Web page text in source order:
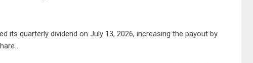
its quarterly dividend on July 13, 2026, increasing the payout by
.